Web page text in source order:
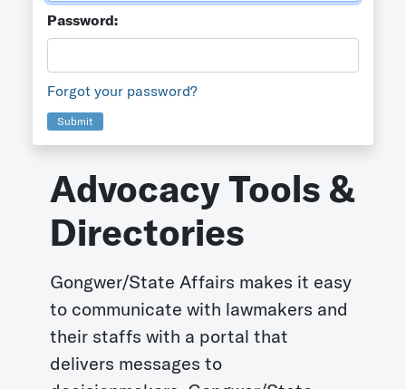
Password:
Forgot your password?
Submit
Advocacy Tools &
Directories
Gongwer/State Affairs makes it easy
to communicate with lawmakers and
their staffs with a portal that
delivers messages to